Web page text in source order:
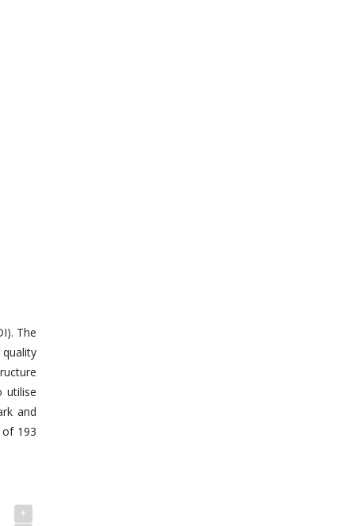
The
utilise
and
193